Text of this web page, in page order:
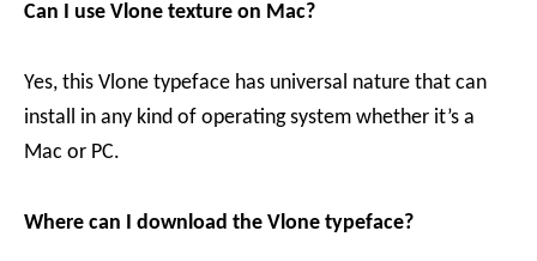
Can I use Vlone texture on Mac?
Yes, this Vlone typeface has universal nature that can
install in any kind of operating system whether it’s a
Mac or PC.
Where can I download the Vlone typeface?